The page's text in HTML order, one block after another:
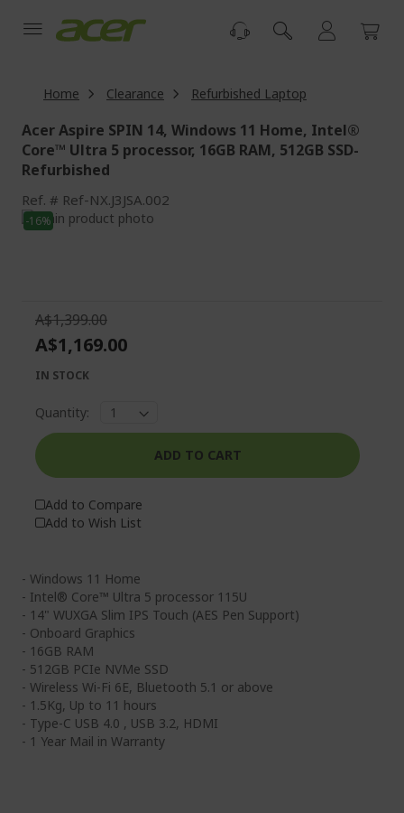
Home Clearance Refurbished Laptop
Acer Aspire SPIN 14, Windows 11 Home, Intel®
Core™ Ultra 5 processor, 16GB RAM, 512GB SSD-
Refurbished
Ref. Ref-NX.J3JSA.002
Skip
to
images
gallery
-16%
Skip
the
images
- Windows 11 Home
- Intel® Core™ Ultra 5 processor 115U
- 14" WUXGA Slim IPS Touch (AES Pen Support)
- Onboard Graphics
- 16GB RAM
- 512GB PCIe NVMe SSD
- Wireless Wi-Fi 6E, Bluetooth 5.1 or above
- 1.5Kg, Up to 11 hours
- Type-C USB 4.0 , USB 3.2, HDMI
- 1 Year Mail in Warranty
A$1,399.00
A$1,169.00
IN STOCK
Quantity:
ADD TO CART
Add to Compare
Add to Wish List